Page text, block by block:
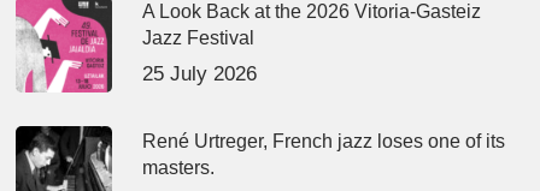
A Look Back at the 2026 Vitoria-Gasteiz
Jazz Festival
25 July 2026
René Urtreger, French jazz loses one of its
masters.